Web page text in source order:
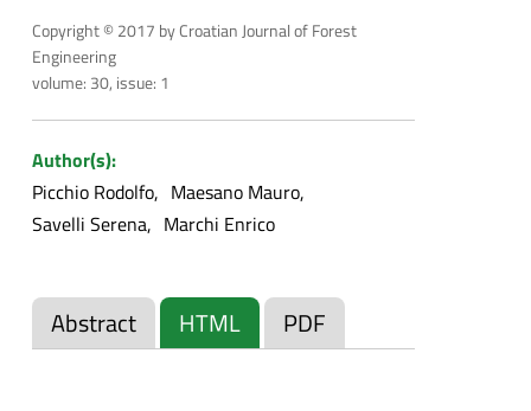
Copyright © 2017 by Croatian Journal of Forest
Engineering
volume: 30, issue: 1
Author(s):
Picchio Rodolfo
Maesano Mauro
Savelli Serena
Marchi Enrico
Abstract HTML PDF